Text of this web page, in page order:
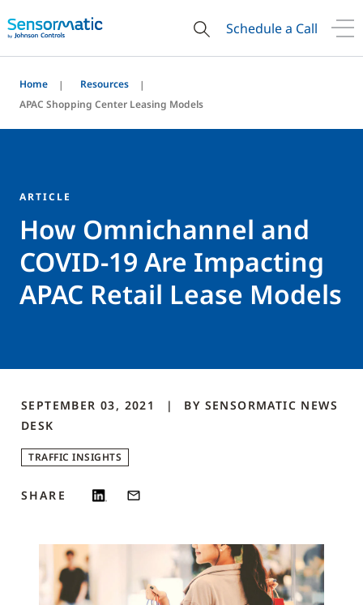
Schedule a Call
Home
Resources
APAC Shopping Center Leasing Models
ARTICLE
How Omnichannel and
COVID-19 Are Impacting
APAC Retail Lease Models
SEPTEMBER 03, 2021 BY SENSORMATIC NEWS
DESK
TRAFFIC INSIGHTS
SHARE